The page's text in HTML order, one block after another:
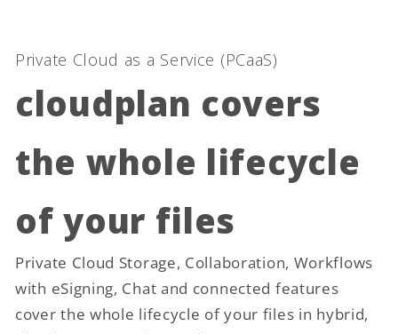
Private Cloud as a Service (PCaaS)
cloudplan covers
the whole lifecycle
of your files
Private Cloud Storage, Collaboration, Workflows
with eSigning, Chat and connected features
cover the whole lifecycle of your files in hybrid,